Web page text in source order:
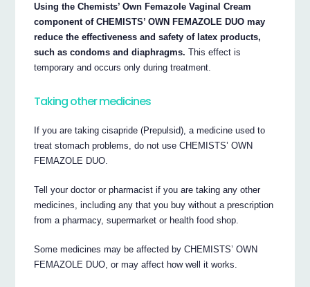
Using the Chemists’ Own Femazole Vaginal Cream
component of CHEMISTS’ OWN FEMAZOLE DUO may
reduce the effectiveness and safety of latex products,
such as condoms and diaphragms.This effect is
temporary and occurs only during treatment.
Taking other medicines
If you are taking cisapride (Prepulsid), a medicine used to
treat stomach problems, do not use CHEMISTS’ OWN
FEMAZOLE DUO.
Tell your doctor or pharmacist if you are taking any other
medicines, including any that you buy without a prescription
from a pharmacy, supermarket or health food shop.
Some medicines may be affected by CHEMISTS’ OWN
FEMAZOLE DUO, or may affect how well it works.